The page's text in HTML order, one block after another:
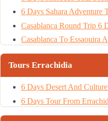
6 Days Sahara Adventure
Casablanca Round Trip 6
Casablanca To Essaouira
Tours Errachidia
6 Days Desert And
6 Days Tour From